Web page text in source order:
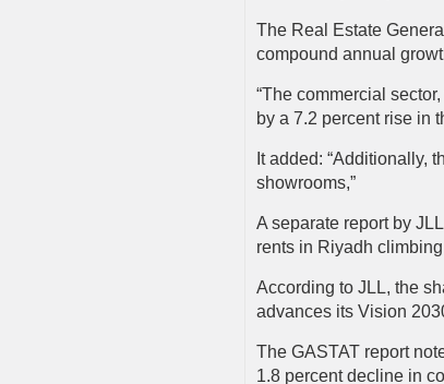
The Real Estate
compound annual
“The commercial
by a 7.2 percent rise in
It added: “Additionally,
showrooms,”
A separate report by
rents in Riyadh
According to JLL, the
advances its Vision
The GASTAT report
1.8 percent decline in